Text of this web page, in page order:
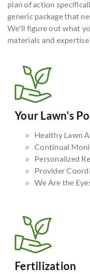
plan of action
generic package that
We'll figure out what
materials and
Your Lawn's
Healthy Lawn
Continual
Personalized
Provider
We Are the
Fertilization